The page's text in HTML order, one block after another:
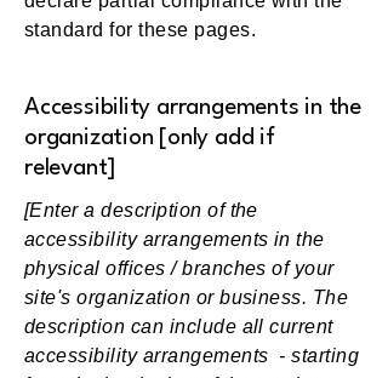
standard for these pages.
Accessibility arrangements in the
organization [only add if
relevant]
[Enter a description of the
accessibility arrangements in the
physical offices / branches of your
site's organization or business. The
description can include all current
accessibility arrangements - starting